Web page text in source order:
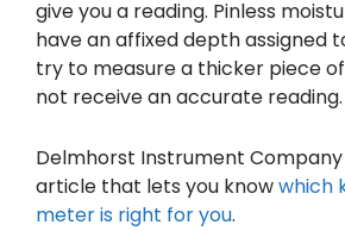
give you a reading. Pinless
have an affixed depth assigned
try to measure a thicker piece
not receive an accurate reading.
Delmhorst Instrument
article that lets you knowwhich
meter is right for you.